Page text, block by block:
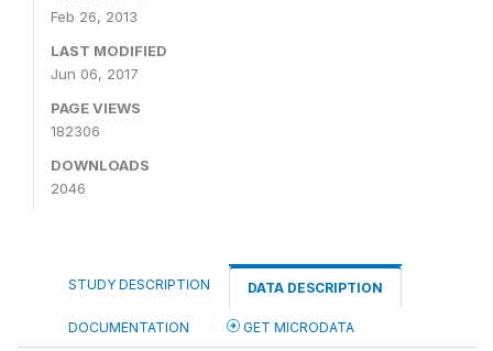
Feb 26, 2013
LAST MODIFIED
Jun 06, 2017
PAGE VIEWS
182306
DOWNLOADS
2046
STUDY DESCRIPTION DATA DESCRIPTION
DOCUMENTATION GET MICRODATA